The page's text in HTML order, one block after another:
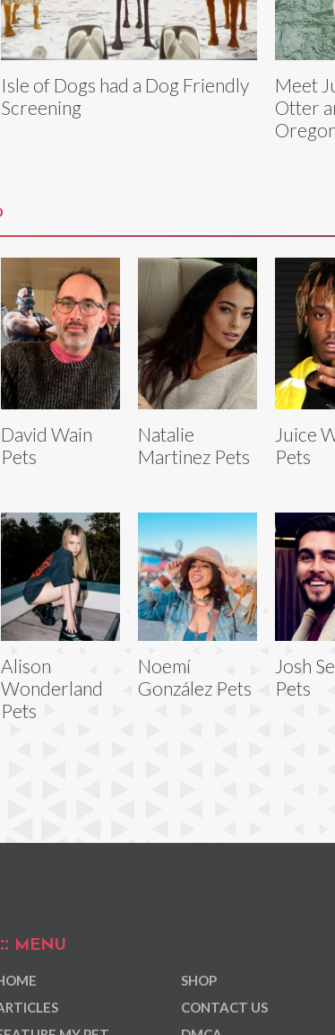
Isle of Dogs had a Dog Friendly
Screening
Meet
Otter
David Wain
Pets
Natalie
Martinez Pets
Juice
Pets
Alison
Wonderland
Pets
Noemí
González Pets
Josh
Pets
MENU
SHOP
CONTACT US